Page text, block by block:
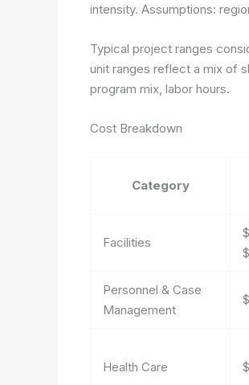
intensity. Assumptions:
Typical project ranges
unit ranges reflect a mix of
program mix, labor hours.
Cost Breakdown
Category
Facilities
Personnel & Case
Management
Health Care